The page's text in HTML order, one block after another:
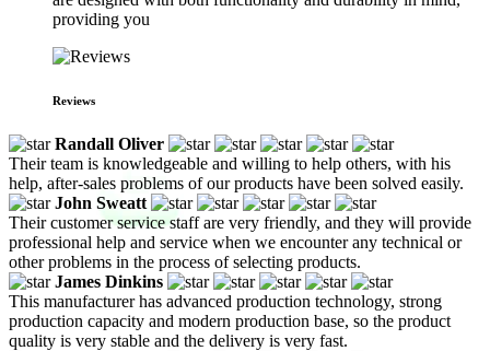
providing you
Reviews
Randall Oliver
Their team is knowledgeable and willing to help others, with his
help, after-sales problems of our products have been solved easily.
John Sweatt
Their customer service staff are very friendly, and they will provide
professional help and service when we encounter any technical or
other problems in the process of selecting products.
James Dinkins
This manufacturer has advanced production technology, strong
production capacity and modern production base, so the product
quality is very stable and the delivery is very fast.